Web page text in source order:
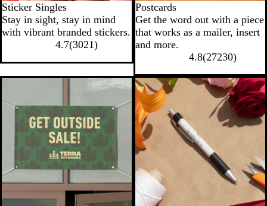
Sticker Singles
Stay in sight, stay in mind
with vibrant branded stickers.
4.7(3021)
Postcards
Get the word out with a piece
that works as a mailer, insert
and more.
4.8(27230)